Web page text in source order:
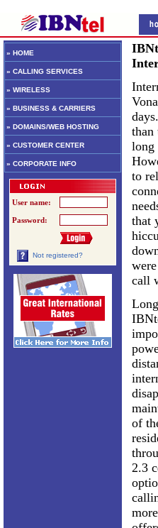
» HOME
» CALLING SERVICES
» WIRELESS
» BUSINESS & CARRIERS
» DOMAINS/WEB HOSTING
» CUSTOMER CENTER
» CORPORATE INFO
User name:
Password:
Not registered?
than
long
to
that
call
of
2.3